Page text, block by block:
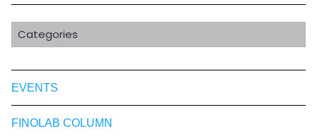
Categories
EVENTS
FINOLAB COLUMN